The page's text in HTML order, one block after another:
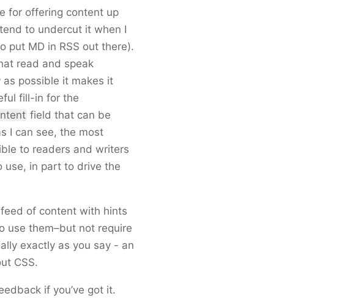
for offering content up
to undercut it when I
put MD in RSS out there).
read and speak
possible it makes it
fill-in for the
field that can be
I can see, the most
to readers and writers
use, in part to drive the
of content with hints
use them–but not require
exactly as you say - an
CSS.
if you’ve got it.